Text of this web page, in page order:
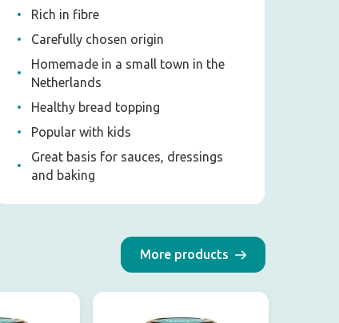
Rich in fibre
Carefully chosen origin
Homemade in a small town in the
Netherlands
Healthy bread topping
Popular with kids
Great basis for sauces, dressings
and baking
More products